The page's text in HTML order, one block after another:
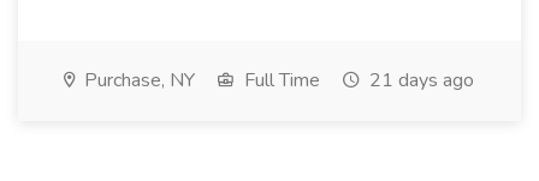
Purchase, NY Full Time 21 days ago